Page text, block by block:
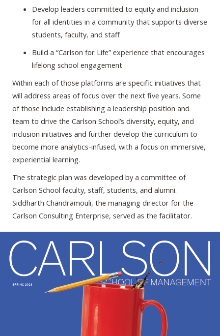
Develop leaders committed to equity and inclusion
for all identities in a community that supports diverse
students, faculty, and staff
Build a “Carlson for Life” experience that encourages
lifelong school engagement
Within each of those platforms are specific initiatives that
will address areas of focus over the next five years. Some
of those include establishing a leadership position and
team to drive the Carlson School’s diversity, equity, and
inclusion initiatives and further develop the curriculum to
become more analytics-infused, with a focus on immersive,
experiential learning.
The strategic plan was developed by a committee of
Carlson School faculty, staff, students, and alumni.
Siddharth Chandramouli, the managing director for the
Carlson Consulting Enterprise, served as the facilitator.